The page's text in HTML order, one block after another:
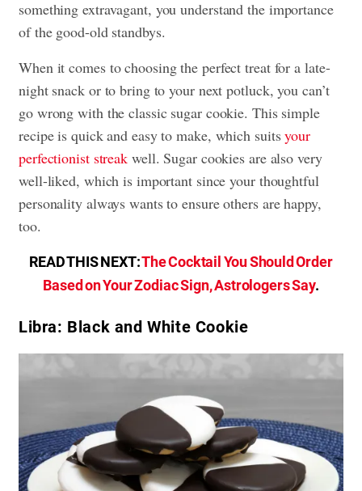
something extravagant, you understand the importance
of the good-old standbys.
When it comes to choosing the perfect treat for a late-
night snack or to bring to your next potluck, you can’t
go wrong with the classic sugar cookie. This simple
recipe is quick and easy to make, which suitsyour
perfectionist streak well. Sugar cookies are also very
well-liked, which is important since your thoughtful
personality always wants to ensure others are happy,
too.
READ THIS NEXT:The Cocktail You Should Order
Based on Your Zodiac Sign, Astrologers Say.
Libra: Black and White Cookie